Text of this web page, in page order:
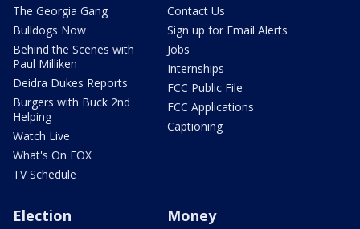
The Georgia Gang
Bulldogs Now
Behind the Scenes with
Paul Milliken
Deidra Dukes Reports
Burgers with Buck 2nd
Helping
Watch Live
What's On FOX
TV Schedule
Contact Us
Sign up for Email Alerts
Jobs
Internships
FCC Public File
FCC Applications
Captioning
Election Money